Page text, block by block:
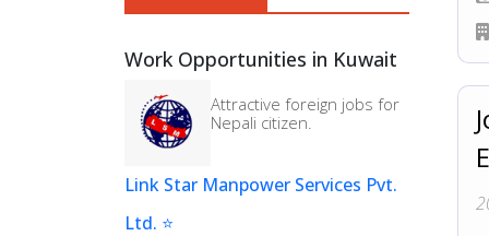
Sales & Marketing (7)
Factory Worker (6 )
Work Opportunities in Kuwait
Attractive foreign jobs for
Nepali citizen.
Link Star Manpower Services Pvt.
Ltd. ⭐